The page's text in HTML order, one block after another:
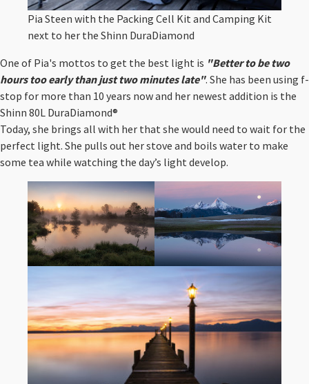
Pia Steen with the Packing Cell Kit and Camping Kit
next to her the Shinn DuraDiamond
One of Pia's mottos to get the best light is "Better to be two
hours too early than just two minutes late". She has been using f-
stop for more than 10 years now and her newest addition is the
Shinn 80L DuraDiamond® ⁠
Today, she brings all with her that she would need to wait for the
perfect light. She pulls out her stove and boils water to make
some tea while watching the day’s light develop.